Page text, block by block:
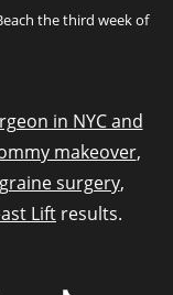
the third week of
in NYC and
makeover,
surgery,
Lift results.